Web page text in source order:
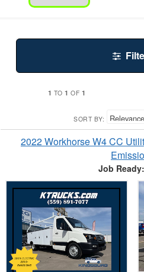
1 TO1 OF 1
SORT BY:
2022 Workhorse W4 CC
Job